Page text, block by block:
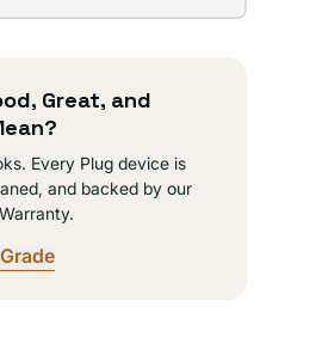
Great, and
Every Plug device is
and backed by our